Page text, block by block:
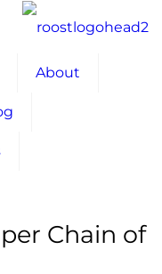
About
Chain of